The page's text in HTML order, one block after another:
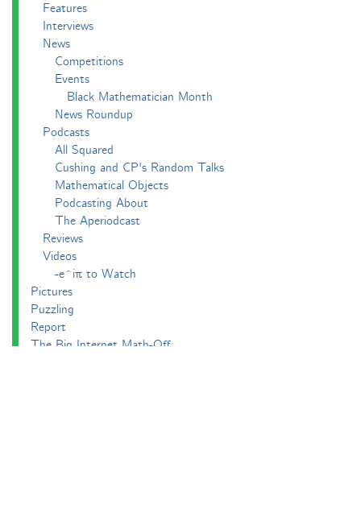
Features
Interviews
News
Competitions
Events
Black Mathematician Month
News Roundup
Podcasts
All Squared
Cushing and CP's Random Talks
Mathematical Objects
Podcasting About
The Aperiodcast
Reviews
Videos
-e^iπ to Watch
Pictures
Puzzling
Report
The Big Internet Math-Off